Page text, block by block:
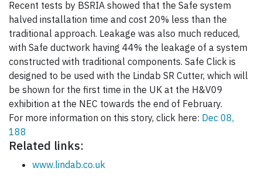
Recent tests by BSRIA showed that the Safe system
halved installation time and cost 20% less than the
traditional approach. Leakage was also much reduced,
with Safe ductwork having 44% the leakage of a system
constructed with traditional components. Safe Click is
designed to be used with the Lindab SR Cutter, which will
be shown for the first time in the UK at the H&V09
exhibition at the NEC towards the end of February.
For more information on this story, click here: Dec 08,
188
Related links:
www.lindab.co.uk